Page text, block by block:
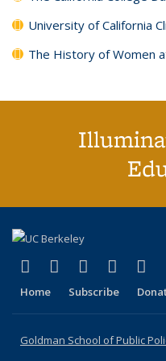
University of California
The History of Women
X (formerly Twitter)
(link is external)
LinkedIn
(link isYouTube
(link is(link
Home Subscribe
Goldman School of Public